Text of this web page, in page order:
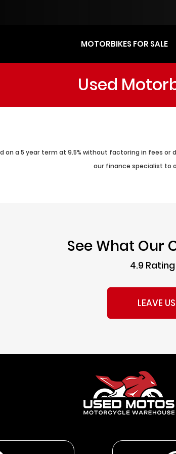
MOTORBIKES FOR SALE
Used
on a 5 year term at 9.5% without factoring in fees
our finance specialist to
See What Our
4.9
LEAVE